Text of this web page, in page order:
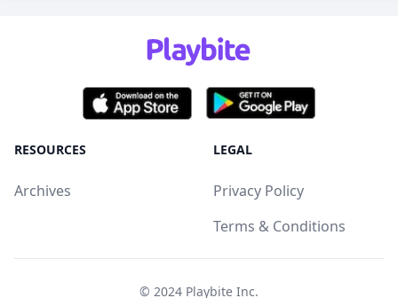
RESOURCES
Archives
LEGAL
Privacy Policy
Terms & Conditions
© 2024 Playbite Inc.